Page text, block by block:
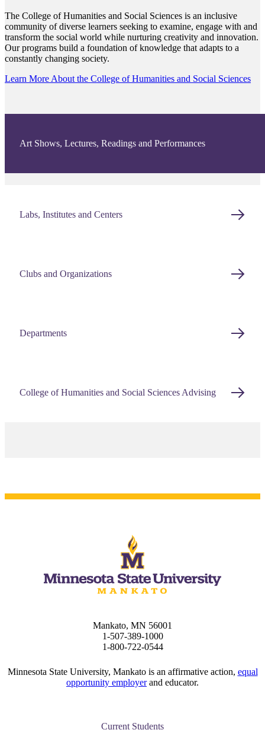
The College of Humanities and Social Sciences is an inclusive
community of diverse learners seeking to examine, engage with and
transform the social world while nurturing creativity and innovation.
Our programs build a foundation of knowledge that adapts to a
constantly changing society.
Learn More About the College of Humanities and Social Sciences
Art Shows, Lectures, Readings and Performances
Labs, Institutes and Centers
Clubs and Organizations
Departments
College of Humanities and Social Sciences Advising
Mankato, MN 56001
1-507-389-1000
1-800-722-0544
Minnesota State University, Mankato is an affirmative action, equal
opportunity employerand educator.
Current Students